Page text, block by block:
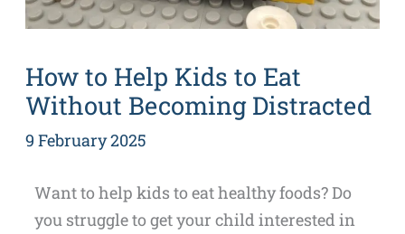
How to Help Kids to Eat
Without Becoming Distracted
9 February 2025
Want to help kids to eat healthy foods? Do
you struggle to get your child interested in